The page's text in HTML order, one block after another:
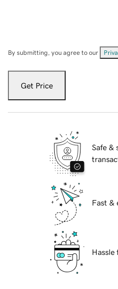
By submitting, you agree to our
Get Price
Safe &
Fast &
Hassle